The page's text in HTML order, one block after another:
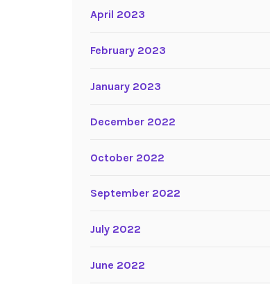
April 2023
February 2023
January 2023
December 2022
October 2022
September 2022
July 2022
June 2022